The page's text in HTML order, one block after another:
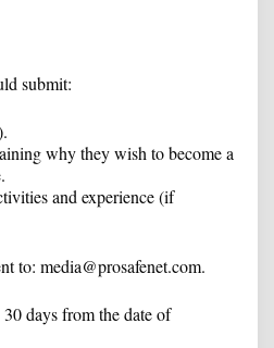
submit:
why they wish to become a
and experience (if
to: media@prosafenet.com.
days from the date of